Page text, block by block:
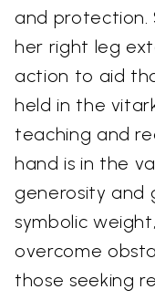
and
her right leg
action to aid
held in the
teaching and
hand is in the
generosity and
symbolic
overcome
those seeking